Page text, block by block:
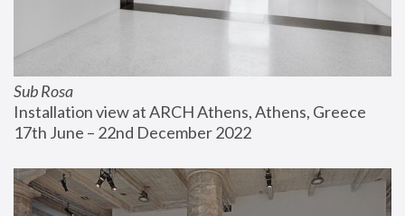
Sub Rosa
Installation view at ARCH Athens, Athens, Greece
17th June – 22nd December 2022